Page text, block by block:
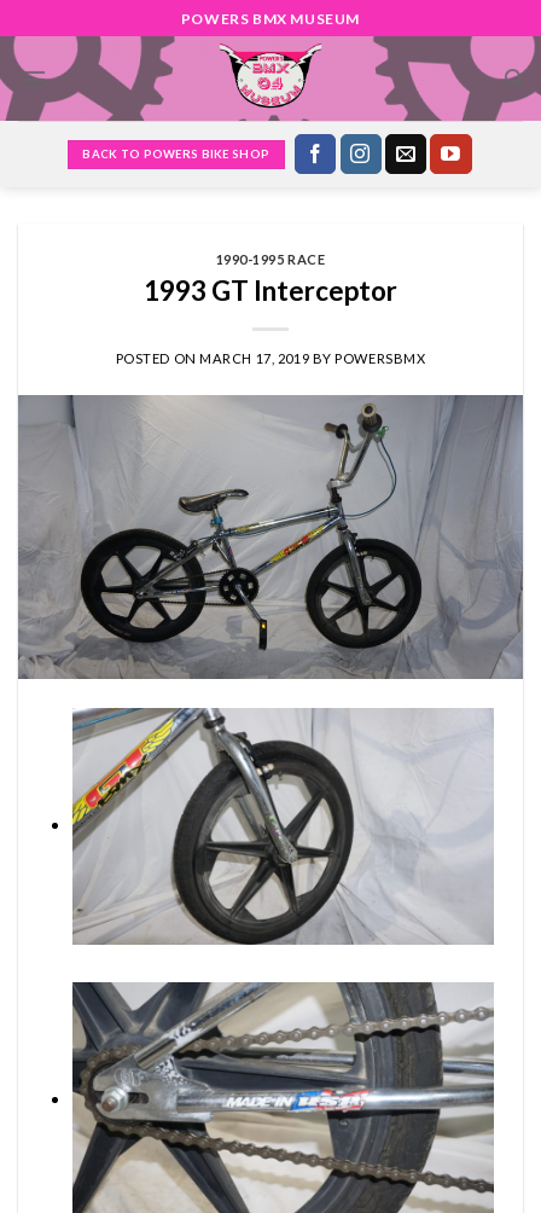
to
content
POWERS BMX MUSEUM
BACK TO POWERS BIKE SHOP
1990-1995 RACE
1993 GT Interceptor
POSTED ONMARCH 17, 2019 BYPOWERSBMX